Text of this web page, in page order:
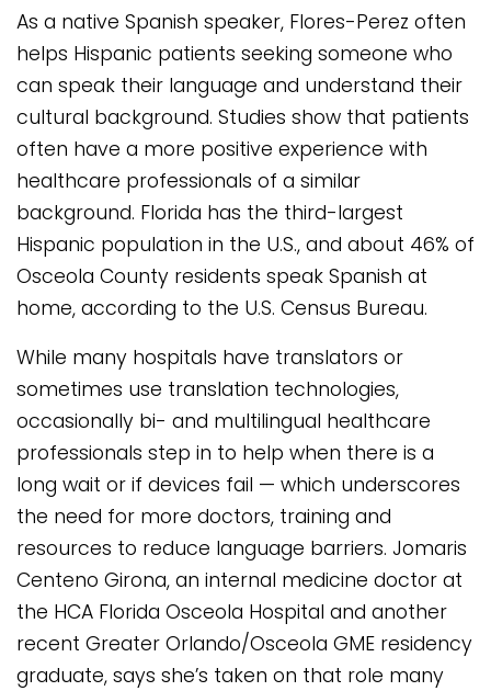
As a native Spanish speaker, Flores-Perez often
helps Hispanic patients seeking someone who
can speak their language and understand their
cultural background. Studies show that patients
often have a more positive experience with
healthcare professionals of a similar
background. Florida has the third-largest
Hispanic population in the U.S., and about 46% of
Osceola County residents speak Spanish at
home, according to the U.S. Census Bureau.
While many hospitals have translators or
sometimes use translation technologies,
occasionally bi- and multilingual healthcare
professionals step in to help when there is a
long wait or if devices fail — which underscores
the need for more doctors, training and
resources to reduce language barriers. Jomaris
Centeno Girona, an internal medicine doctor at
the HCA Florida Osceola Hospital and another
recent Greater Orlando/Osceola GME residency
graduate, says she’s taken on that role many